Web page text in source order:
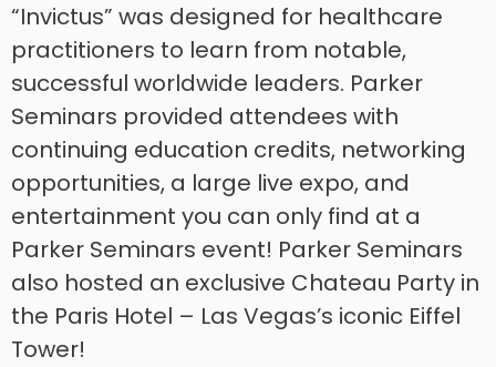
“Invictus” was designed for healthcare
practitioners to learn from notable,
successful worldwide leaders. Parker
Seminars provided attendees with
continuing education credits, networking
opportunities, a large live expo, and
entertainment you can only find at a
Parker Seminars event! Parker Seminars
also hosted an exclusive Chateau Party in
the Paris Hotel – Las Vegas’s iconic Eiffel
Tower!